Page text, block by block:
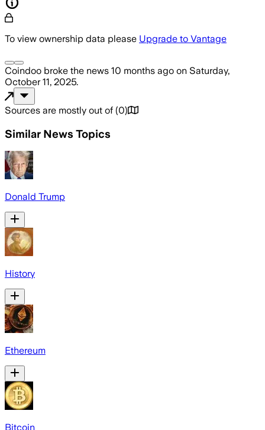
To view ownership data please Upgrade to Vantage
Coindoo broke the news 10 months ago on Saturday,
October 11, 2025.
Sources are mostly out of (0)
Similar News Topics
Donald Trump
History
Ethereum
Bitcoin